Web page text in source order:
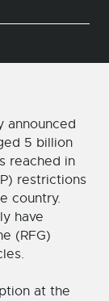
announced
5 billion
reached in
restrictions
country.
have
(RFG)
at the